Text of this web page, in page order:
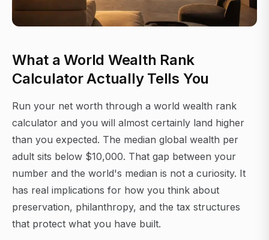
What a World Wealth Rank
Calculator Actually Tells You
Run your net worth through a world wealth rank
calculator and you will almost certainly land higher
than you expected. The median global wealth per
adult sits below $10,000. That gap between your
number and the world's median is not a curiosity. It
has real implications for how you think about
preservation, philanthropy, and the tax structures
that protect what you have built.